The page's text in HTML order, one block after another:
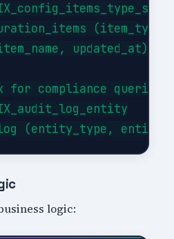
(item_type,
updated_at);
compliance queries
IX_audit_log_entity
logic: